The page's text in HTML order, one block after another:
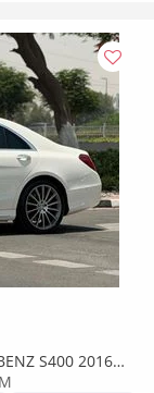
S400 2016